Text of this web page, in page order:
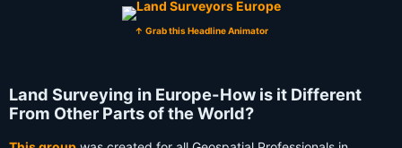
↑ Grab this Headline Animator
Land Surveying in Europe-How is it Different
From Other Parts of the World?